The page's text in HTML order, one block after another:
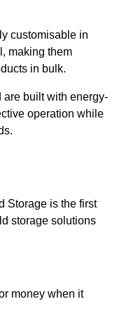
customisable in
making them
in bulk.
are built with energy-
operation while
Storage is the first
storage solutions
money when it